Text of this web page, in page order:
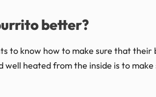
better?
to know how to make sure that their
heated from the inside is to make